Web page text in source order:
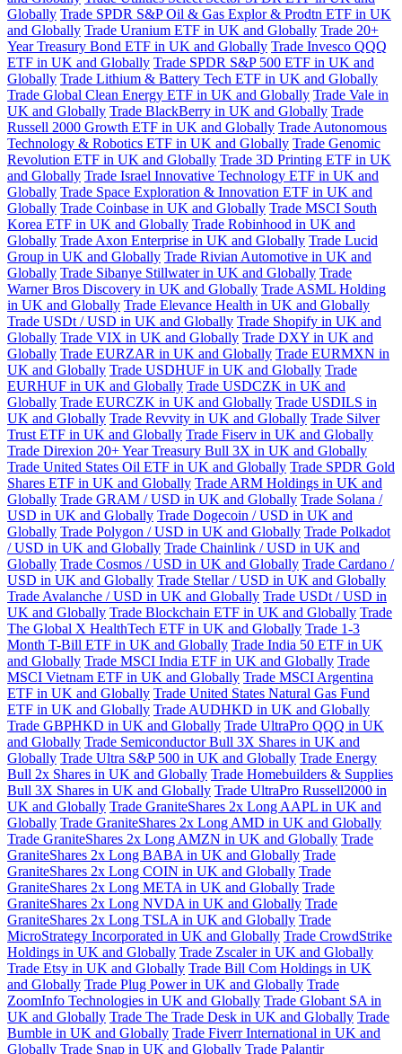
Globally Trade SPDR S&P Oil & Gas Explor & Prodtn ETF in UK
and Globally Trade Uranium ETF in UK and Globally Trade 20+
Year Treasury Bond ETF in UK and Globally Trade Invesco QQQ
ETF in UK and Globally Trade SPDR S&P 500 ETF in UK and
Globally Trade Lithium & Battery Tech ETF in UK and Globally
Trade Global Clean Energy ETF in UK and Globally Trade Vale in
UK and Globally Trade BlackBerry in UK and Globally Trade
Russell 2000 Growth ETF in UK and Globally Trade Autonomous
Technology & Robotics ETF in UK and Globally Trade Genomic
Revolution ETF in UK and Globally Trade 3D Printing ETF in UK
and Globally Trade Israel Innovative Technology ETF in UK and
Globally Trade Space Exploration & Innovation ETF in UK and
Globally Trade Coinbase in UK and Globally Trade MSCI South
Korea ETF in UK and Globally Trade Robinhood in UK and
Globally Trade Axon Enterprise in UK and Globally Trade Lucid
Group in UK and Globally Trade Rivian Automotive in UK and
Globally Trade Sibanye Stillwater in UK and Globally Trade
Warner Bros Discovery in UK and Globally Trade ASML Holding
in UK and Globally Trade Elevance Health in UK and Globally
Trade USDt / USD in UK and Globally Trade Shopify in UK and
Globally Trade VIX in UK and Globally Trade DXY in UK and
Globally Trade EURZAR in UK and Globally Trade EURMXN in
UK and Globally Trade USDHUF in UK and Globally Trade
EURHUF in UK and Globally Trade USDCZK in UK and
Globally Trade EURCZK in UK and Globally Trade USDILS in
UK and Globally Trade Revvity in UK and Globally Trade Silver
Trust ETF in UK and Globally Trade Fiserv in UK and Globally
Trade Direxion 20+ Year Treasury Bull 3X in UK and Globally
Trade United States Oil ETF in UK and Globally Trade SPDR Gold
Shares ETF in UK and Globally Trade ARM Holdings in UK and
Globally Trade GRAM / USD in UK and Globally Trade Solana /
USD in UK and Globally Trade Dogecoin / USD in UK and
Globally Trade Polygon / USD in UK and Globally Trade Polkadot
/ USD in UK and Globally Trade Chainlink / USD in UK and
Globally Trade Cosmos / USD in UK and Globally Trade Cardano /
USD in UK and Globally Trade Stellar / USD in UK and Globally
Trade Avalanche / USD in UK and Globally Trade USDt / USD in
UK and Globally Trade Blockchain ETF in UK and Globally Trade
The Global X HealthTech ETF in UK and Globally Trade 1-3
Month T-Bill ETF in UK and Globally Trade India 50 ETF in UK
and Globally Trade MSCI India ETF in UK and Globally Trade
MSCI Vietnam ETF in UK and Globally Trade MSCI Argentina
ETF in UK and Globally Trade United States Natural Gas Fund
ETF in UK and Globally Trade AUDHKD in UK and Globally
Trade GBPHKD in UK and Globally Trade UltraPro QQQ in UK
and Globally Trade Semiconductor Bull 3X Shares in UK and
Globally Trade Ultra S&P 500 in UK and Globally Trade Energy
Bull 2x Shares in UK and Globally Trade Homebuilders & Supplies
Bull 3X Shares in UK and Globally Trade UltraPro Russell2000 in
UK and Globally Trade GraniteShares 2x Long AAPL in UK and
Globally Trade GraniteShares 2x Long AMD in UK and Globally
Trade GraniteShares 2x Long AMZN in UK and Globally Trade
GraniteShares 2x Long BABA in UK and Globally Trade
GraniteShares 2x Long COIN in UK and Globally Trade
GraniteShares 2x Long META in UK and Globally Trade
GraniteShares 2x Long NVDA in UK and Globally Trade
GraniteShares 2x Long TSLA in UK and Globally Trade
MicroStrategy Incorporated in UK and Globally Trade CrowdStrike
Holdings in UK and Globally Trade Zscaler in UK and Globally
Trade Etsy in UK and Globally Trade Bill Com Holdings in UK
and Globally Trade Plug Power in UK and Globally Trade
ZoomInfo Technologies in UK and Globally Trade Globant SA in
UK and Globally Trade The Trade Desk in UK and Globally Trade
Bumble in UK and Globally Trade Fiverr International in UK and
Globally Trade Snap in UK and Globally Trade Palantir